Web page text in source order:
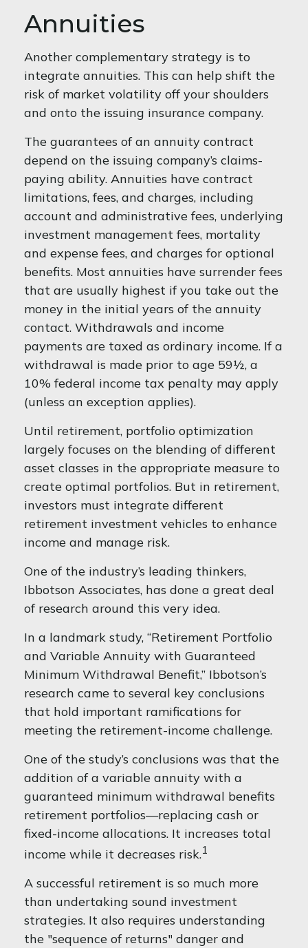
Annuities
Another complementary strategy is to
integrate annuities. This can help shift the
risk of market volatility off your shoulders
and onto the issuing insurance company.
The guarantees of an annuity contract
depend on the issuing company’s claims-
paying ability. Annuities have contract
limitations, fees, and charges, including
account and administrative fees, underlying
investment management fees, mortality
and expense fees, and charges for optional
benefits. Most annuities have surrender fees
that are usually highest if you take out the
money in the initial years of the annuity
contact. Withdrawals and income
payments are taxed as ordinary income. If a
withdrawal is made prior to age 59½, a
10% federal income tax penalty may apply
(unless an exception applies).
Until retirement, portfolio optimization
largely focuses on the blending of different
asset classes in the appropriate measure to
create optimal portfolios. But in retirement,
investors must integrate different
retirement investment vehicles to enhance
income and manage risk.
One of the industry’s leading thinkers,
Ibbotson Associates, has done a great deal
of research around this very idea.
In a landmark study, “Retirement Portfolio
and Variable Annuity with Guaranteed
Minimum Withdrawal Benefit,” Ibbotson’s
research came to several key conclusions
that hold important ramifications for
meeting the retirement-income challenge.
One of the study’s conclusions was that the
addition of a variable annuity with a
guaranteed minimum withdrawal benefits
retirement portfolios—replacing cash or
fixed-income allocations. It increases total
income while it decreases risk.1
A successful retirement is so much more
than undertaking sound investment
strategies. It also requires understanding
the "sequence of returns" danger and